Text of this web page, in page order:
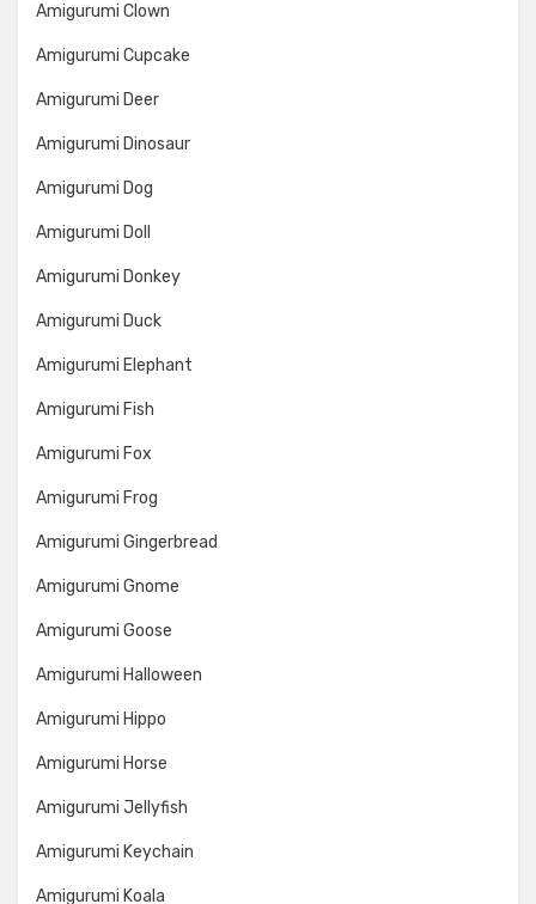
Amigurumi Clown
Amigurumi Cupcake
Amigurumi Deer
Amigurumi Dinosaur
Amigurumi Dog
Amigurumi Doll
Amigurumi Donkey
Amigurumi Duck
Amigurumi Elephant
Amigurumi Fish
Amigurumi Fox
Amigurumi Frog
Amigurumi Gingerbread
Amigurumi Gnome
Amigurumi Goose
Amigurumi Halloween
Amigurumi Hippo
Amigurumi Horse
Amigurumi Jellyfish
Amigurumi Keychain
Amigurumi Koala